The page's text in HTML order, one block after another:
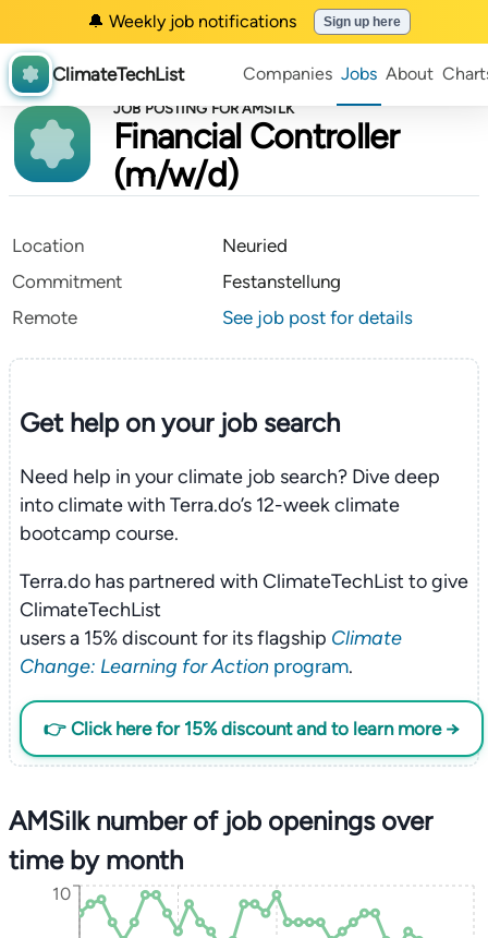
🔔 Weekly job notifications Sign up here
ClimateTechList Companies Jobs About
JOB POSTING FOR AMSILK
Financial Controller
(m/w/d)
Location
Neuried
Commitment
Festanstellung
Remote
See job post for details
Get help on yourjob search
Need help in your climate job search? Dive deep
into climate with Terra.do’s 12-week climate
bootcamp course.
Terra.do has partnered with ClimateTechList to give
ClimateTechList
users a 15% discount for its flagship Climate
Change: Learning for Actionprogram.
👉 Click here for 15% discount and to learn more →
AMSilk number of job openings over
time by month
10